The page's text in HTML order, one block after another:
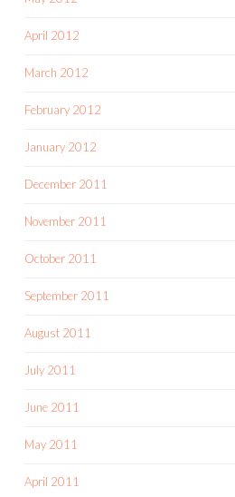
April 2012
March 2012
February 2012
January 2012
December 2011
November 2011
October 2011
September 2011
August 2011
July 2011
June 2011
May 2011
April 2011